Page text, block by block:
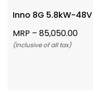
Inno 8G 5.8kW-
MRP – 85,050.00
(Inclusive of all tax)